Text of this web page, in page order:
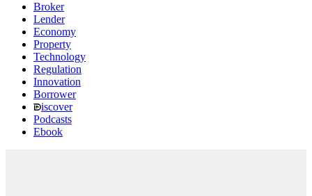
Broker
Lender
Economy
Property
Technology
Regulation
Innovation
Borrower
iscover
Podcasts
Ebook